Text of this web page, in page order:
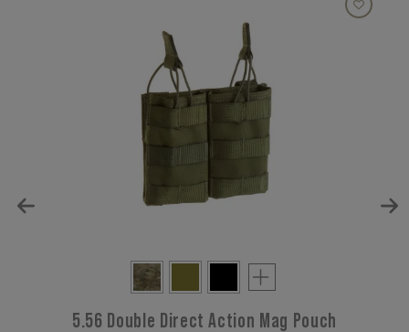
5.56 Double Direct Action Mag Pouch